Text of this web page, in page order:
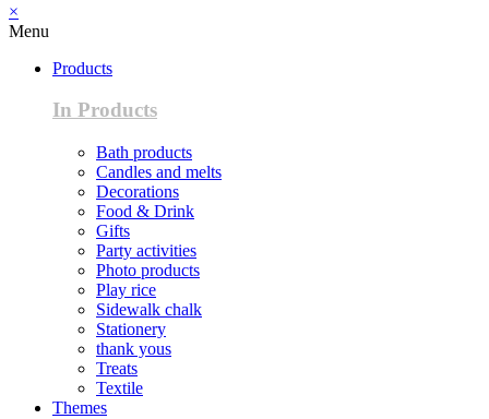
×
Menu
Products
In Products
Bath products
Candles and melts
Decorations
Food & Drink
Gifts
Party activities
Photo products
Play rice
Sidewalk chalk
Stationery
thank yous
Treats
Textile
Themes